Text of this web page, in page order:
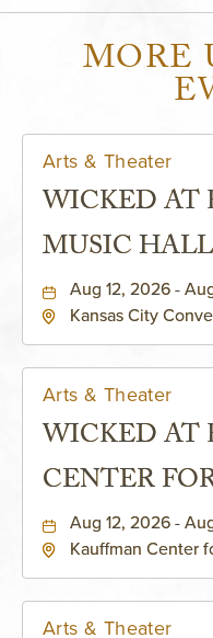
MORE
Arts & Theater
WICKED AT
MUSIC HALL
Aug 12, 2026 -
Kansas City
Arts & Theater
WICKED AT
CENTER
KAUFFMAN
Aug 12, 2026 -
Kauffman Center
Arts & Theater